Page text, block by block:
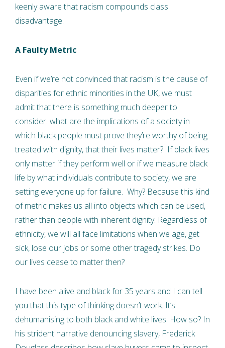
keenly aware that racism compounds class
disadvantage.
A Faulty Metric
Even if we’re not convinced that racism is the cause of
disparities for ethnic minorities in the UK, we must
admit that there is something much deeper to
consider: what are the implications of a society in
which black people must prove they’re worthy of being
treated with dignity, that their lives matter? If black lives
only matter if they perform well or if we measure black
life by what individuals contribute to society, we are
setting everyone up for failure. Why? Because this kind
of metric makes us all into objects which can be used,
rather than people with inherent dignity. Regardless of
ethnicity, we will all face limitations when we age, get
sick, lose our jobs or some other tragedy strikes. Do
our lives cease to matter then?
I have been alive and black for 35 years and I can tell
you that this type of thinking doesn’t work. It’s
dehumanising to both black and white lives. How so? In
his strident narrative denouncing slavery, Frederick